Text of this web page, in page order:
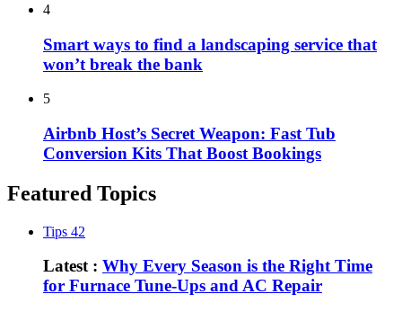
4
Smart ways to find a landscaping service that
won’t break the bank
5
Airbnb Host’s Secret Weapon: Fast Tub
Conversion Kits That Boost Bookings
Featured Topics
Tips 42
Latest : Why Every Season is the Right Time
for Furnace Tune-Ups and AC Repair